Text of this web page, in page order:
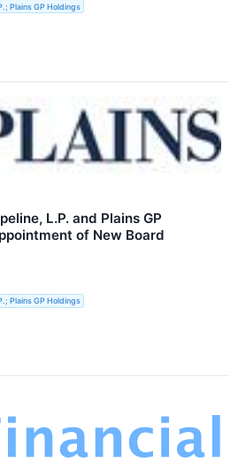
Plains GP Holdings
L.P. and Plains GP
of New Board
Plains GP Holdings